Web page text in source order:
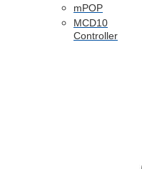
mPOP
MCD10
Controller